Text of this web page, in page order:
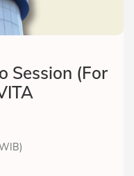
Session (For